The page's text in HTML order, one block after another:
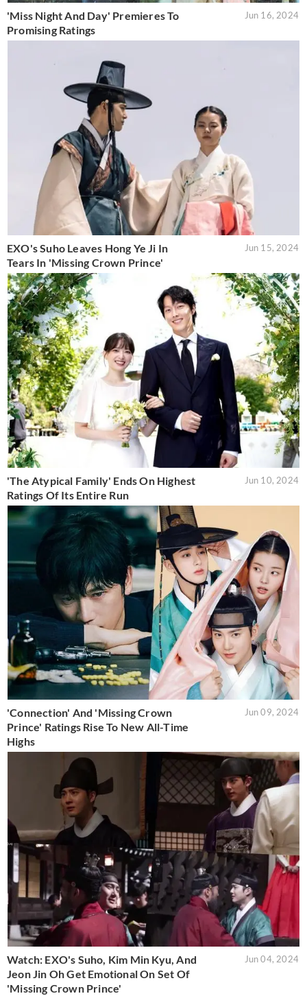
'Miss Night And Day' Premieres To
Promising Ratings
Jun 16, 2024
EXO's Suho Leaves Hong Ye Ji In
Tears In 'Missing Crown Prince'
Jun 15, 2024
'The Atypical Family' Ends On Highest
Ratings Of Its Entire Run
Jun 10, 2024
'Connection' And 'Missing Crown
Prince' Ratings Rise To New All-Time
Highs
Jun 09, 2024
Watch: EXO's Suho, Kim Min Kyu, And
Jeon Jin Oh Get Emotional On Set Of
'Missing Crown Prince'
Jun 04, 2024